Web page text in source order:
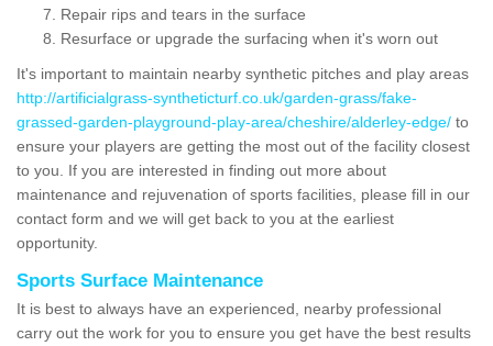
Repair rips and tears in the surface
Resurface or upgrade the surfacing when it's worn out
It's important to maintain nearby synthetic pitches and play areas
http://artificialgrass-syntheticturf.co.uk/garden-grass/fake-
grassed-garden-playground-play-area/cheshire/alderley-edge/ to
ensure your players are getting the most out of the facility closest
to you. If you are interested in finding out more about
maintenance and rejuvenation of sports facilities, please fill in our
contact form and we will get back to you at the earliest
opportunity.
Sports Surface Maintenance
It is best to always have an experienced, nearby professional
carry out the work for you to ensure you get have the best results